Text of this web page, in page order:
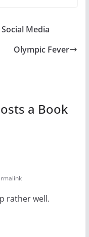
Media
Olympic Fever
a Book
rather well.